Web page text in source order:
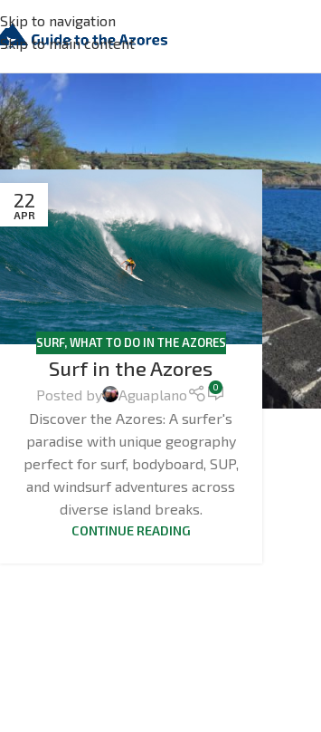
Skip to navigation
Skip to main content
22
APR
SURF,WHAT TO DO IN THE AZORES
Surf in the Azores
Posted by Aguaplano 0
Discover the Azores: A surfer's
paradise with unique geography
perfect for surf, bodyboard, SUP,
and windsurf adventures across
diverse island breaks.
CONTINUE READING